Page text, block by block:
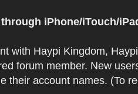
iPhone/iTouch/
with Haypi Kingdom,
forum member. New
their account names. (To